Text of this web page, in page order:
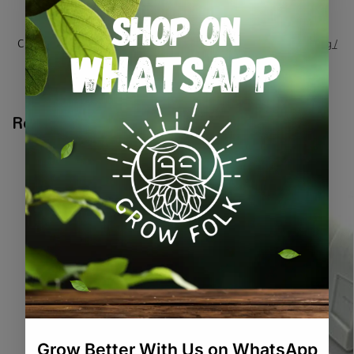
SKU:GR_GAHAIR5
Categories:All Products ,Harvesting / Drying / Curing, Harvesting /
Extraction / Packaging
Tags: hairnet,harvesting,hygiene,ppe
Related products